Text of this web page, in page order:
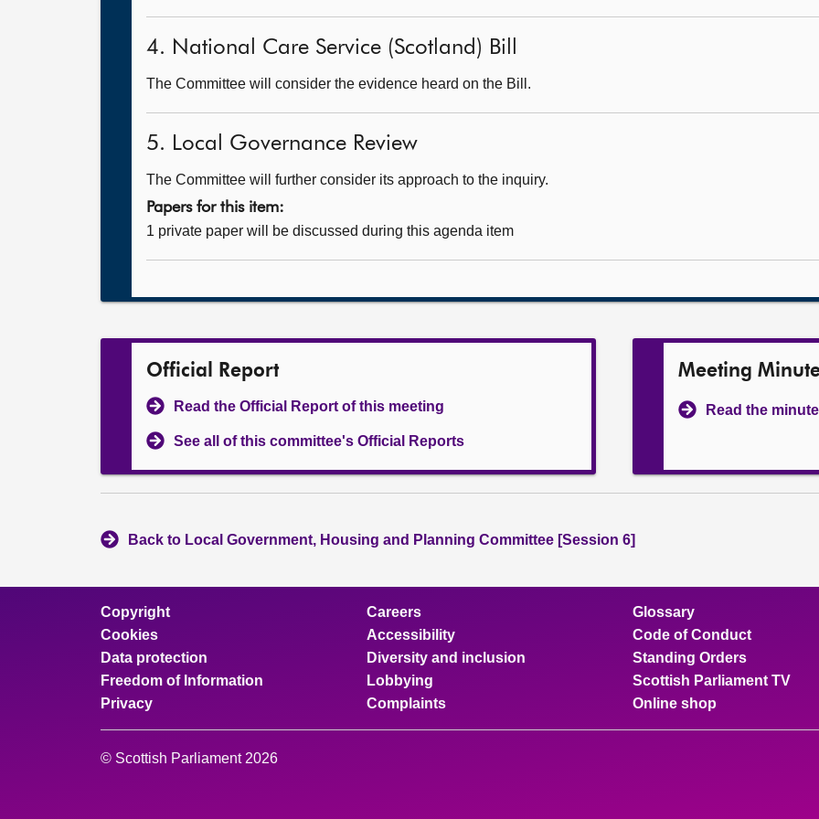
4. National Care Service (Scotland) Bill
The Committee will consider the evidence heard on the Bill.
5. Local Governance Review
The Committee will further consider its approach to the inquiry.
Papers for this item:
1 private paper will be discussed during this agenda item
Official Report
Read the Official Report of this meeting
See all of this committee's Official Reports
Meeting
Read the
Back to Local Government, Housing and Planning Committee [Session 6]
Copyright
Cookies
Data protection
Freedom of Information
Privacy
Careers
Accessibility
Diversity and inclusion
Lobbying
Complaints
Glossary
Code of Conduct
Standing Orders
Scottish Parliament TV
Online shop
© Scottish Parliament 2026